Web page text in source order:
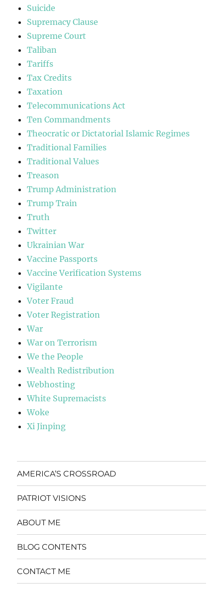
Suicide
Supremacy Clause
Supreme Court
Taliban
Tariffs
Tax Credits
Taxation
Telecommunications Act
Ten Commandments
Theocratic or Dictatorial Islamic Regimes
Traditional Families
Traditional Values
Treason
Trump Administration
Trump Train
Truth
Twitter
Ukrainian War
Vaccine Passports
Vaccine Verification Systems
Vigilante
Voter Fraud
Voter Registration
War
War on Terrorism
We the People
Wealth Redistribution
Webhosting
White Supremacists
Woke
Xi Jinping
AMERICA’S CROSSROAD
PATRIOT VISIONS
ABOUT ME
BLOG CONTENTS
CONTACT ME